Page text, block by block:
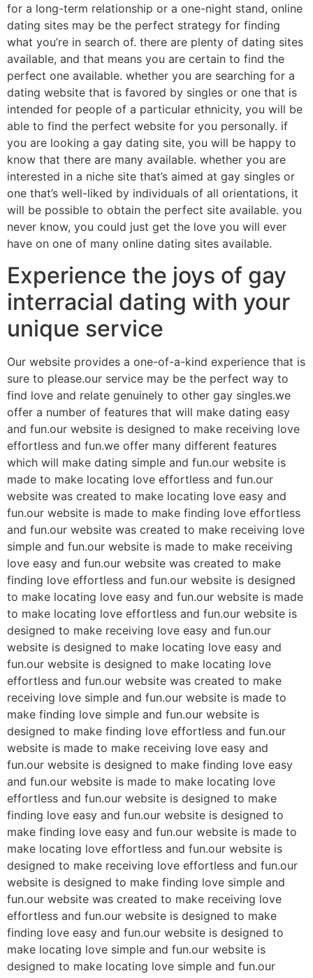
for a long-term relationship or a one-night stand, online
dating sites may be the perfect strategy for finding
what you’re in search of. there are plenty of dating sites
available, and that means you are certain to find the
perfect one available. whether you are searching for a
dating website that is favored by singles or one that is
intended for people of a particular ethnicity, you will be
able to find the perfect website for you personally. if
you are looking a gay dating site, you will be happy to
know that there are many available. whether you are
interested in a niche site that’s aimed at gay singles or
one that’s well-liked by individuals of all orientations, it
will be possible to obtain the perfect site available. you
never know, you could just get the love you will ever
have on one of many online dating sites available.
Experience the joys of gay
interracial dating with your
unique service
Our website provides a one-of-a-kind experience that is
sure to please.our service may be the perfect way to
find love and relate genuinely to other gay singles.we
offer a number of features that will make dating easy
and fun.our website is designed to make receiving love
effortless and fun.we offer many different features
which will make dating simple and fun.our website is
made to make locating love effortless and fun.our
website was created to make locating love easy and
fun.our website is made to make finding love effortless
and fun.our website was created to make receiving love
simple and fun.our website is made to make receiving
love easy and fun.our website was created to make
finding love effortless and fun.our website is designed
to make locating love easy and fun.our website is made
to make locating love effortless and fun.our website is
designed to make receiving love easy and fun.our
website is designed to make locating love easy and
fun.our website is designed to make locating love
effortless and fun.our website was created to make
receiving love simple and fun.our website is made to
make finding love simple and fun.our website is
designed to make finding love effortless and fun.our
website is made to make receiving love easy and
fun.our website is designed to make finding love easy
and fun.our website is made to make locating love
effortless and fun.our website is designed to make
finding love easy and fun.our website is designed to
make finding love easy and fun.our website is made to
make locating love effortless and fun.our website is
designed to make receiving love effortless and fun.our
website is designed to make finding love simple and
fun.our website was created to make receiving love
effortless and fun.our website is designed to make
finding love easy and fun.our website is designed to
make locating love simple and fun.our website is
designed to make locating love simple and fun.our